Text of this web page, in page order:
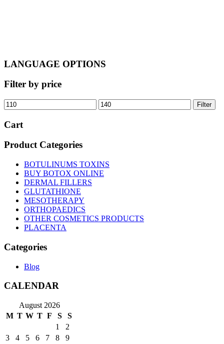
LANGUAGE OPTIONS
Filter by price
Min
price
Max
price
Filter
Cart
Product Categories
BOTULINUMS TOXINS
BUY BOTOX ONLINE
DERMAL FILLERS
GLUTATHIONE
MESOTHERAPY
ORTHOPAEDICS
OTHER COSMETICS PRODUCTS
PLACENTA
Categories
Blog
CALENDAR
August 2026
M T W T F S
S
1
2
3
4 5 6 7 8 9